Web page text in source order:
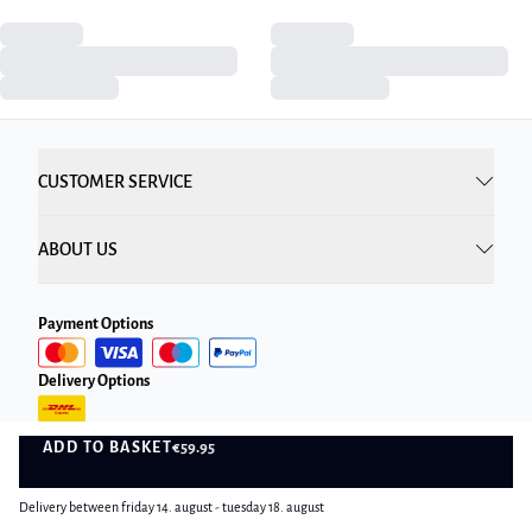
ADD TO BASKET€59.95
Delivery between friday 14. august - tuesday 18. august
CUSTOMER SERVICE
ABOUT US
Payment Options
Delivery Options